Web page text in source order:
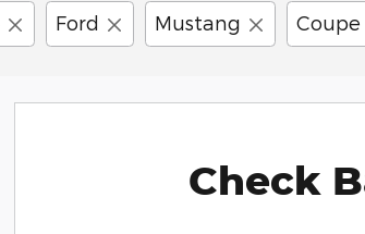
Ford Mustang Coupe
Check